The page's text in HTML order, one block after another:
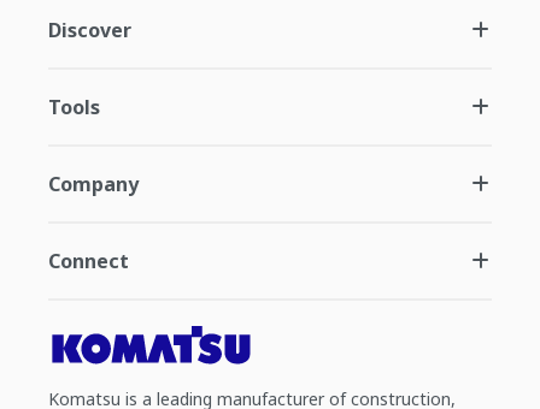
Discover
Tools
Company
Connect
Komatsu is a leading manufacturer of construction,